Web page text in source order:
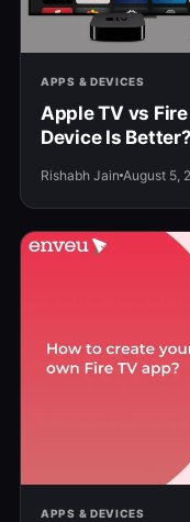
APPS & DEVICES
Apple TV vs
Device Is Better?
Rishabh Jain August 5,
APPS & DEVICES